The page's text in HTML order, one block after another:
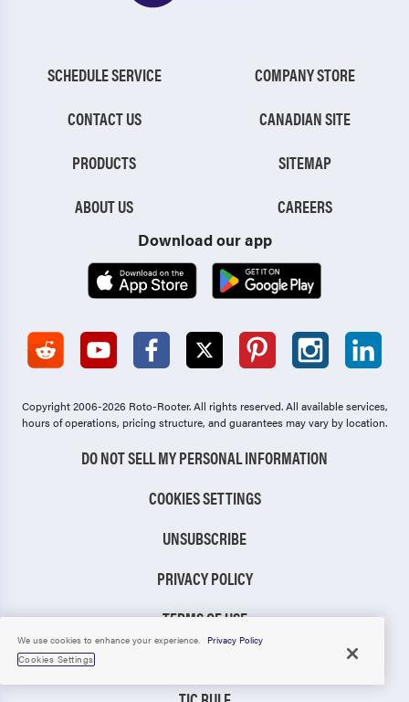
SCHEDULE SERVICE
CONTACT US
PRODUCTS
ABOUT US
COMPANY STORE
CANADIAN SITE
SITEMAP
CAREERS
Download our app
Copyright 2006-2026 Roto-Rooter.All rights reserved. All available services,
hours of operations, pricing structure, and guarantees may vary by location.
DO NOT SELL MY PERSONAL INFORMATION
COOKIES SETTINGS
UNSUBSCRIBE
PRIVACY POLICY
TERMS OF USE
We use cookies to enhance your experience.
Privacy Policy
Cookies Settings